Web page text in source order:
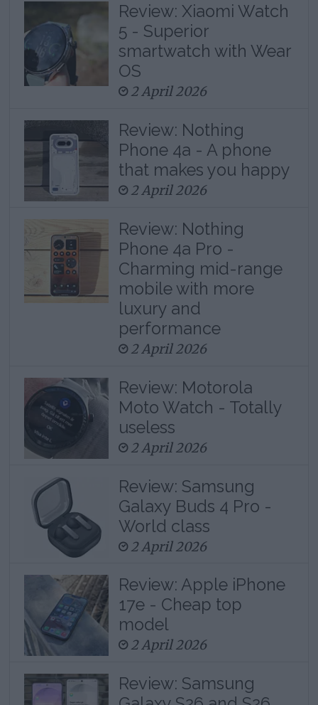
Review: Xiaomi Watch
5 - Superior
smartwatch with Wear
OS
2 April 2026
Review: Nothing
Phone 4a - A phone
that makes you happy
2 April 2026
Review: Nothing
Phone 4a Pro -
Charming mid-range
mobile with more
luxury and
performance
2 April 2026
Review: Motorola
Moto Watch - Totally
useless
2 April 2026
Review: Samsung
Galaxy Buds 4 Pro -
World class
2 April 2026
Review: Apple iPhone
17e - Cheap top
model
2 April 2026
Review: Samsung